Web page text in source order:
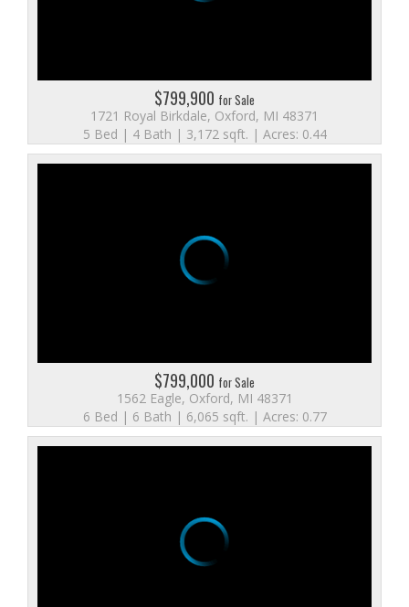
$799,900 for Sale
1721 Royal Birkdale, Oxford, MI 48371
5 Bed | 4 Bath | 3,172 sqft. | Acres: 0.44
$799,000 for Sale
1562 Eagle, Oxford, MI 48371
6 Bed | 6 Bath | 6,065 sqft. | Acres: 0.77